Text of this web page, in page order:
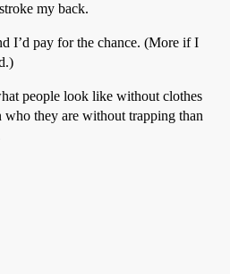
my back.
I’d pay for the chance. (More if I
people look like without clothes
who they are without trapping than